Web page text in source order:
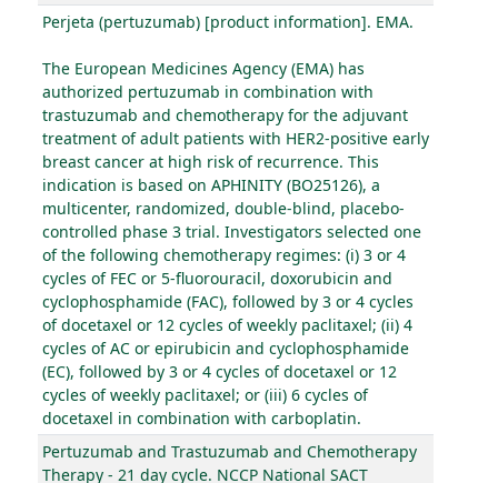
Perjeta (pertuzumab) [product information]. EMA.
The European Medicines Agency (EMA) has
authorized pertuzumab in combination with
trastuzumab and chemotherapy for the adjuvant
treatment of adult patients with HER2-positive early
breast cancer at high risk of recurrence. This
indication is based on APHINITY (BO25126), a
multicenter, randomized, double-blind, placebo-
controlled phase 3 trial. Investigators selected one
of the following chemotherapy regimes: (i) 3 or 4
cycles of FEC or 5-fluorouracil, doxorubicin and
cyclophosphamide (FAC), followed by 3 or 4 cycles
of docetaxel or 12 cycles of weekly paclitaxel; (ii) 4
cycles of AC or epirubicin and cyclophosphamide
(EC), followed by 3 or 4 cycles of docetaxel or 12
cycles of weekly paclitaxel; or (iii) 6 cycles of
docetaxel in combination with carboplatin.
Pertuzumab and Trastuzumab and Chemotherapy
Therapy - 21 day cycle. NCCP National SACT